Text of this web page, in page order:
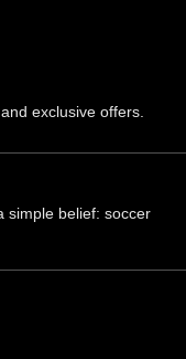
exclusive offers.
simple belief: soccer